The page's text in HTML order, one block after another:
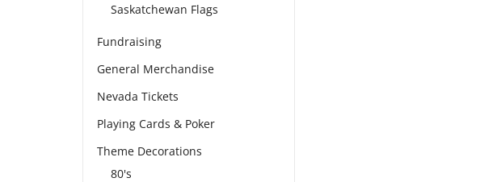
Saskatchewan Flags
Fundraising
General Merchandise
Nevada Tickets
Playing Cards & Poker
Theme Decorations
80's